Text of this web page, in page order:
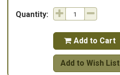
Quantity:
 Add to Cart
Add to Wish List